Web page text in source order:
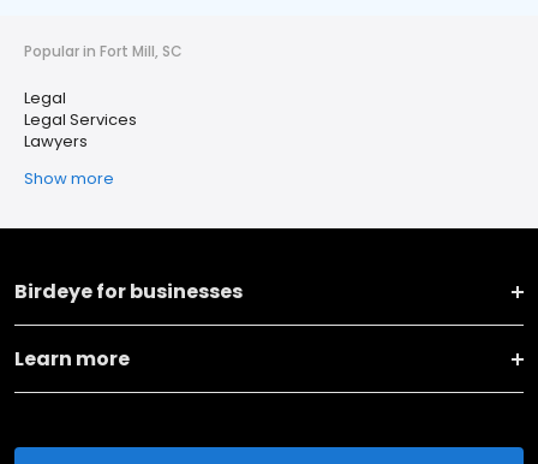
Popular in Fort Mill, SC
Legal
Legal Services
Lawyers
Show more
Birdeye for businesses
Learn more